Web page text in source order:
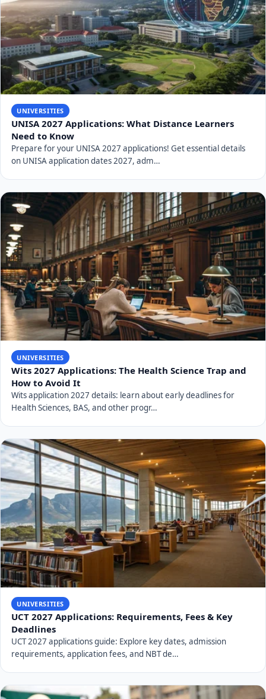
The University of Venda currently serves over 15,000
students.
What are UNIVEN's key strategic goals for
the future?
UNIVEN's 2026-2030 Strategic Plan, part of its Vision
2040, focuses on student-centredness, research,
innovation & entrepreneurship, people, health &
environment, and internationalisation & partnerships.
Conclusion: University of Venda's
Enduring Impact
From its humble beginnings in 1982 with just 177
students, theUniversity of Vendahas evolved
significantly over 44 years. It has transformed into a
comprehensive university with a strong focus on
science, technology, and addressing critical issues like
poverty alleviation. Through strategic planning, an
unwavering commitment toUNIVEN student success
and consistent academic excellence,UNIVENcontinues
to solidify its reputation as a world-class institution and a
vital contributor to South Africa's educational landscape,
striving to be a true "Beacon of Hope for Societal